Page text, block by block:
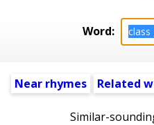
Word:
Near rhymes Related
Similar-